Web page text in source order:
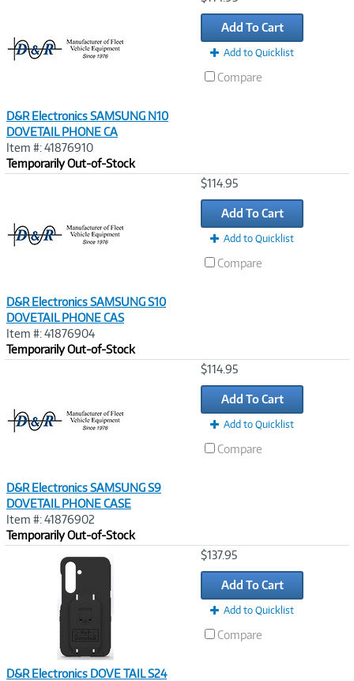
D&R Electronics SAMSUNG N10
DOVETAIL PHONE CA
Item #: 41876910
Temporarily Out-of-Stock
Add To Cart
Add to Quicklist
Compare
D&R Electronics SAMSUNG S10
DOVETAIL PHONE CAS
Item #: 41876904
Temporarily Out-of-Stock
$114.95
Add To Cart
Add to Quicklist
Compare
D&R Electronics SAMSUNG S9
DOVETAIL PHONE CASE
Item #: 41876902
Temporarily Out-of-Stock
$114.95
Add To Cart
Add to Quicklist
Compare
D&R Electronics DOVE TAIL S24
$137.95
Add To Cart
Add to Quicklist
Compare